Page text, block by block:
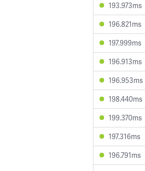
193.973ms
196.821ms
197.999ms
196.913ms
196.953ms
198.440ms
199.370ms
197.316ms
196.791ms